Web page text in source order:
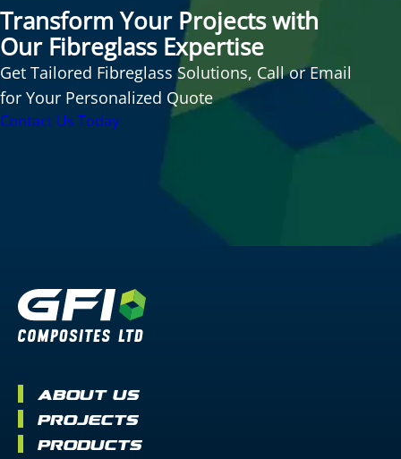
Transform Your Projects with
Our Fibreglass Expertise
Get Tailored Fibreglass Solutions, Call or Email
for Your Personalized Quote
Contact Us Today
About Us
Projects
Products